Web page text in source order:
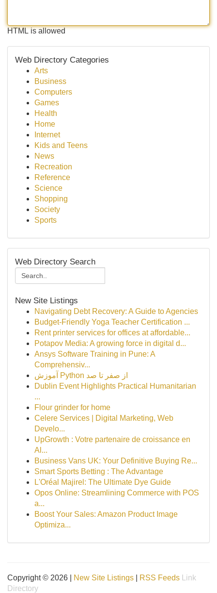
HTML is allowed
Web Directory Categories
Arts
Business
Computers
Games
Health
Home
Internet
Kids and Teens
News
Recreation
Reference
Science
Shopping
Society
Sports
Web Directory Search
New Site Listings
Navigating Debt Recovery: A Guide to Agencies
Budget-Friendly Yoga Teacher Certification ...
Rent printer services for offices at affordable...
Potapov Media: A growing force in digital d...
Ansys Software Training in Pune: A
Comprehensiv...
آموزش Python از صفر تا صد
Dublin Event Highlights Practical Humanitarian
...
Flour grinder for home
Celere Services | Digital Marketing, Web
Develo...
UpGrowth : Votre partenaire de croissance en
Al...
Business Vans UK: Your Definitive Buying Re...
Smart Sports Betting : The Advantage
L'Oréal Majirel: The Ultimate Dye Guide
Opos Online: Streamlining Commerce with POS
a...
Boost Your Sales: Amazon Product Image
Optimiza...
Copyright © 2026 | New Site Listings RSS Feeds
Link
Directory